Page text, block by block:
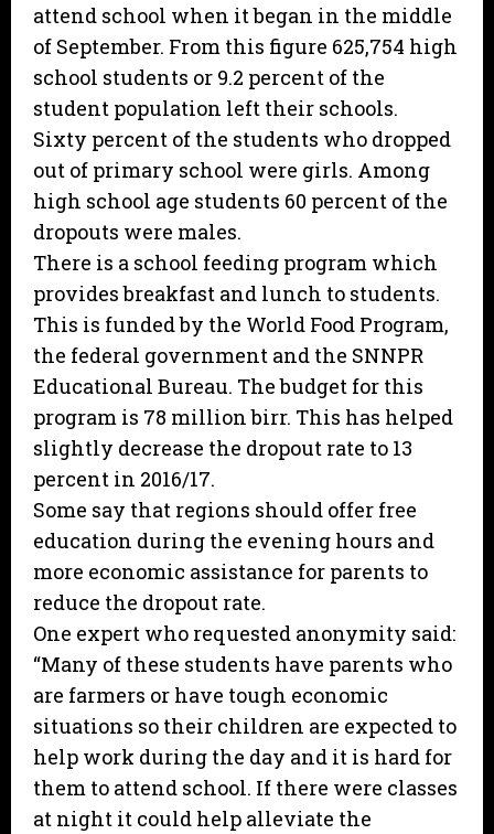
attend school when it began in the middle
of September. From this figure 625,754 high
school students or 9.2 percent of the
student population left their schools.
Sixty percent of the students who dropped
out of primary school were girls. Among
high school age students 60 percent of the
dropouts were males.
There is a school feeding program which
provides breakfast and lunch to students.
This is funded by the World Food Program,
the federal government and the SNNPR
Educational Bureau. The budget for this
program is 78 million birr. This has helped
slightly decrease the dropout rate to 13
percent in 2016/17.
Some say that regions should offer free
education during the evening hours and
more economic assistance for parents to
reduce the dropout rate.
One expert who requested anonymity said:
“Many of these students have parents who
are farmers or have tough economic
situations so their children are expected to
help work during the day and it is hard for
them to attend school. If there were classes
at night it could help alleviate the